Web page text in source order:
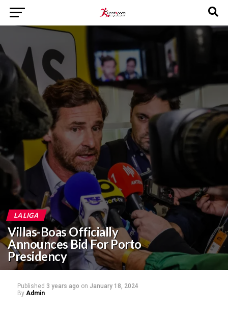
LA LIGA
Villas-Boas Officially
Announces Bid For Porto
Presidency
Published 3 years ago on January 18, 2024
By Admin